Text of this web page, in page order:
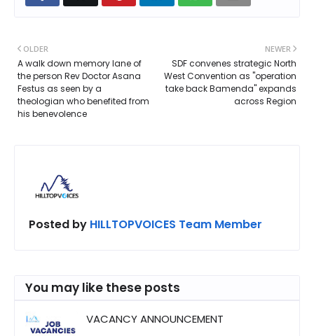
NEWER
SDF convenes strategic North
West Convention as "operation
take back Bamenda" expands
across Region
OLDER
A walk down memory lane of
the person Rev Doctor Asana
Festus as seen by a
theologian who benefited from
his benevolence
Posted by HILLTOPVOICES Team Member
You may like these posts
VACANCY ANNOUNCEMENT